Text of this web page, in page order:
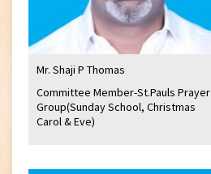
Mr. Shaji P Thomas
Committee Member-St.Pauls Prayer
Group(Sunday School, Christmas
Carol & Eve)